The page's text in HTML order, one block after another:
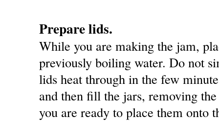
Prepare lids.
While you are making the jam,
previously boiling water. Do not
lids heat through in the few
and then fill the jars, removing
you are ready to place them onto